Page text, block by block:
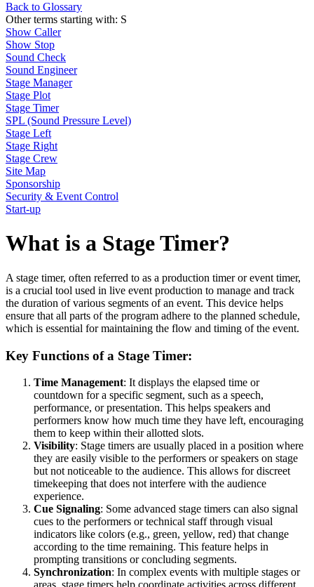
Back to Glossary
Other terms starting with: S
Show Caller
Show Stop
Sound Check
Sound Engineer
Stage Manager
Stage Plot
Stage Timer
SPL (Sound Pressure Level)
Stage Left
Stage Right
Stage Crew
Site Map
Sponsorship
Security & Event Control
Start-up
What is a Stage Timer?
A stage timer, often referred to as a production timer or event timer,
is a crucial tool used in live event production to manage and track
the duration of various segments of an event. This device helps
ensure that all parts of the program adhere to the planned schedule,
which is essential for maintaining the flow and timing of the event.
Key Functions of a Stage Timer:
Time Management: It displays the elapsed time or
countdown for a specific segment, such as a speech,
performance, or presentation. This helps speakers and
performers know how much time they have left, encouraging
them to keep within their allotted slots.
Visibility: Stage timers are usually placed in a position where
they are easily visible to the performers or speakers on stage
but not noticeable to the audience. This allows for discreet
timekeeping that does not interfere with the audience
experience.
Cue Signaling: Some advanced stage timers can also signal
cues to the performers or technical staff through visual
indicators like colors (e.g., green, yellow, red) that change
according to the time remaining. This feature helps in
prompting transitions or concluding segments.
Synchronization: In complex events with multiple stages or